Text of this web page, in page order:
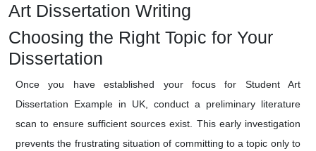
Art Dissertation Writing
Choosing the Right Topic for Your
Dissertation
Once you have established your focus for Student Art
Dissertation Example in UK, conduct a preliminary literature
scan to ensure sufficient sources exist. This early investigation
prevents the frustrating situation of committing to a topic only to